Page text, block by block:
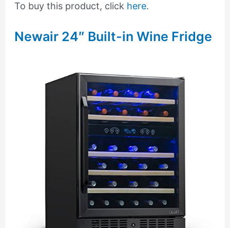
To buy this product, click here.
Newair 24″ Built-in Wine Fridge